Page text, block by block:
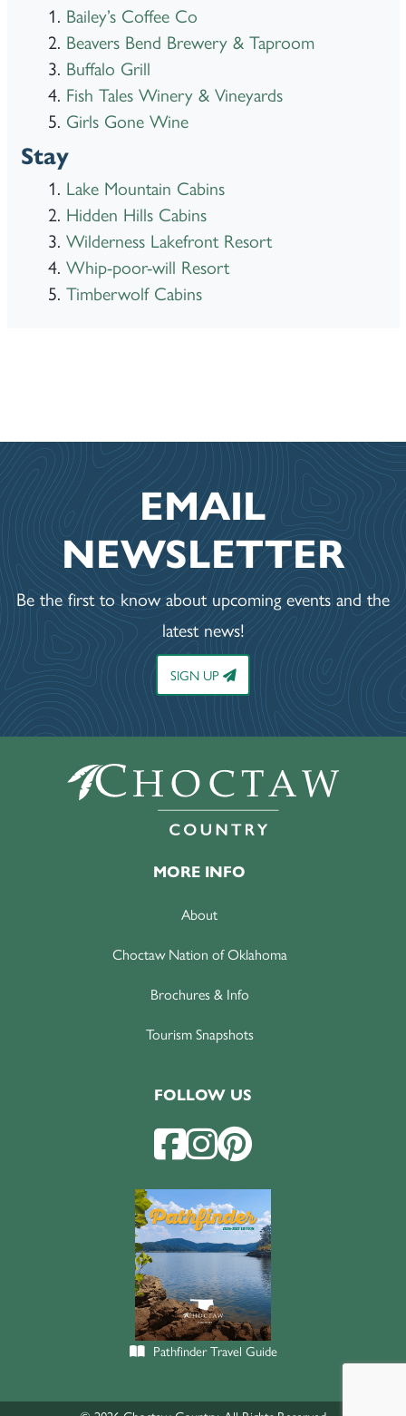
Bailey’s Coffee Co
Beavers Bend Brewery & Taproom
Buffalo Grill
Fish Tales Winery & Vineyards
Girls Gone Wine
Stay
Lake Mountain Cabins
Hidden Hills Cabins
Wilderness Lakefront Resort
Whip-poor-will Resort
Timberwolf Cabins
EMAIL
NEWSLETTER
Be the first to know about upcoming events and the
latest news!
SIGN UP
MORE INFO
About
Choctaw Nation of Oklahoma
Brochures & Info
Tourism Snapshots
FOLLOW US
Pathfinder Travel Guide